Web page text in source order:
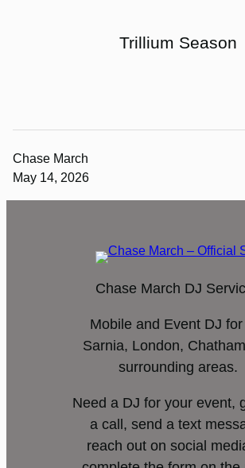
Trillium Season
Chase March
May 14, 2026
Chase March DJ
Mobile and Event DJ
Sarnia, London,
surrounding areas.
Need a DJ for your event,
a call, send a text
reach out on social